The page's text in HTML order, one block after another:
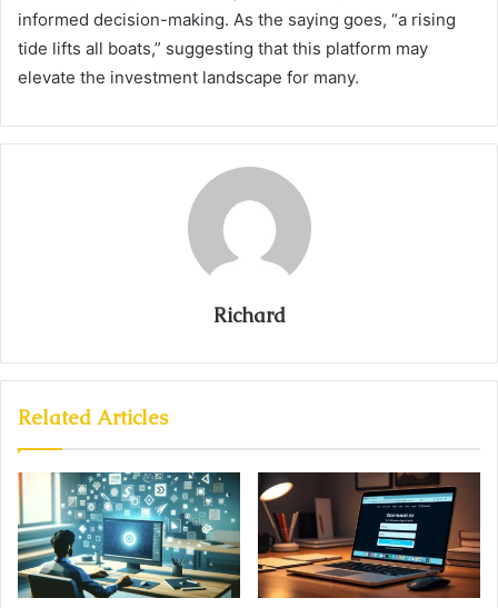
informed decision-making. As the saying goes, “a rising
tide lifts all boats,” suggesting that this platform may
elevate the investment landscape for many.
Richard
Related Articles